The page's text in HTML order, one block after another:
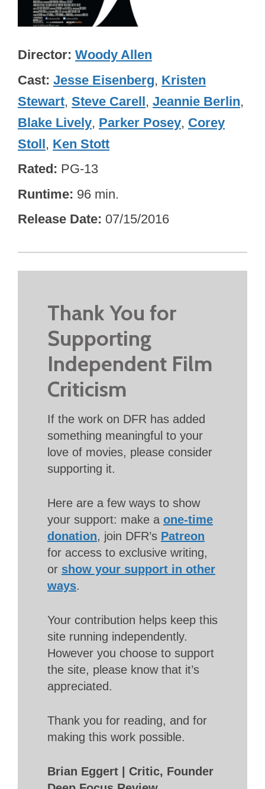
Director Woody Allen
Cast Jesse Eisenberg, Kristen
Stewart, Steve Carell, Jeannie Berlin,
Blake Lively, Parker Posey, Corey
Stoll, Ken Stott
Rated PG-13
Runtime 96 min.
Release Date 07/15/2016
Thank You for
Supporting
Independent Film
Criticism
If the work on DFR has added
something meaningful to your
love of movies, please consider
supporting it.
Here are a few ways to show
your support: make a one-time
donation, join DFR’s Patreon
for access to exclusive writing,
or show your support in other
ways.
Your contribution helps keep this
site running independently.
However you choose to support
the site, please know that it’s
appreciated.
Thank you for reading, and for
making this work possible.
Brian Eggert | Critic, Founder